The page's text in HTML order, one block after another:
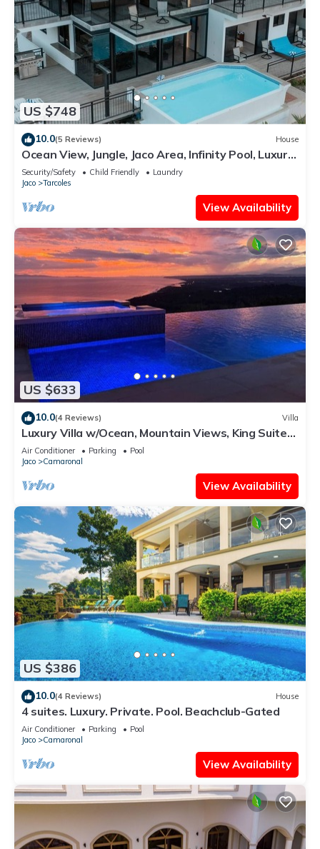
US $748
10.0(5 Reviews) House
Ocean View, Jungle, Jaco Area, Infinity Pool, Luxury,
Game Room & Gym
Security/Safety Child Friendly
Laundry
Jaco
Tarcoles
View Availability
US $633
10.0(4 Reviews) Villa
Luxury Villa w/Ocean, Mountain Views, King Suites
& Hot Tub - Sleeps 10
Air Conditioner Parking
Pool
Jaco
Camaronal
View Availability
US $386
10.0(4 Reviews) House
4 suites. Luxury. Private. Pool. Beachclub-Gated
Air Conditioner Parking
Pool
Jaco
Camaronal
View Availability